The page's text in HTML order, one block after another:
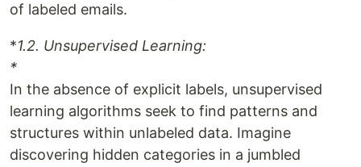
of labeled emails.
*1.2. Unsupervised Learning:
*
In the absence of explicit labels, unsupervised
learning algorithms seek to find patterns and
structures within unlabeled data. Imagine
discovering hidden categories in a jumbled